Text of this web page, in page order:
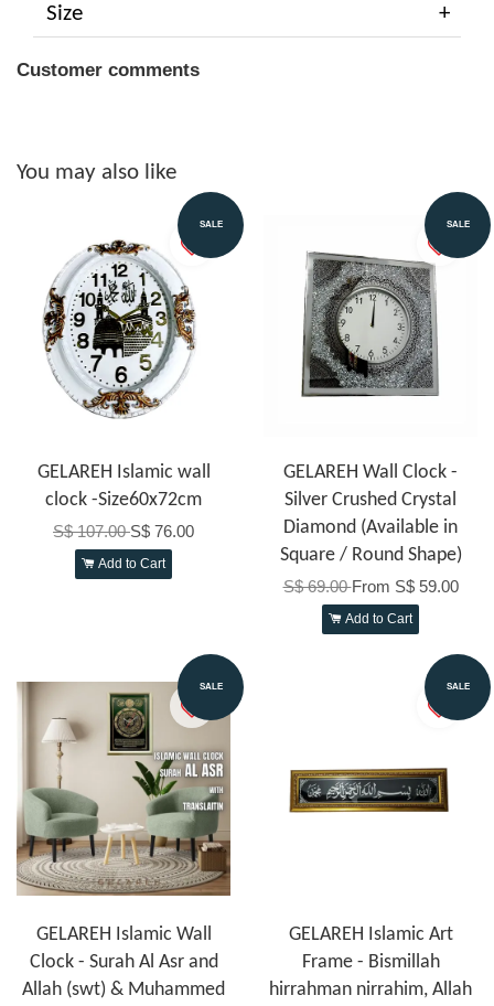
Size
Customer comments
You may also like
SALE
GELAREH Islamic wall
clock -Size60x72cm
S$ 107.00S$ 76.00
Add to Cart
SALE
GELAREH Wall Clock -
Silver Crushed Crystal
Diamond (Available in
Square / Round Shape)
S$ 69.00From S$ 59.00
Add to Cart
SALE
GELAREH Islamic Wall
Clock - Surah Al Asr and
Allah (swt) & Muhammed
SALE
GELAREH Islamic Art
Frame - Bismillah
hirrahman nirrahim, Allah